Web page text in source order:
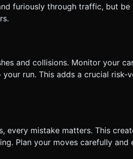
furiously through traffic, but
and collisions. Monitor your
run. This adds a crucial
every mistake matters. This
Plan your moves carefully